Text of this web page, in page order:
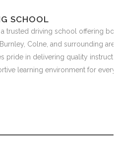
SCHOOL
a trusted driving school offering
Colne, and surrounding
pride in delivering quality
learning environment for every